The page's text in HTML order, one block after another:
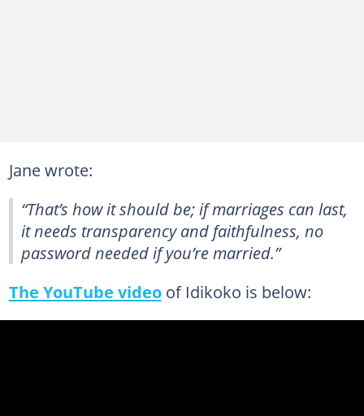
Jane wrote:
“That’s how it should be; if marriages can last,
it needs transparency and faithfulness, no
password needed if you’re married.”
The YouTube videoof Idikoko is below: